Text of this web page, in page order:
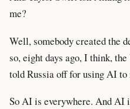
me?
Well, somebody created the
so, eight days ago, I think,
told Russia off for using AI
So AI is everywhere. And AI